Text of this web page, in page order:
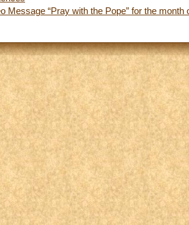
Message “Pray with the Pope” for the month